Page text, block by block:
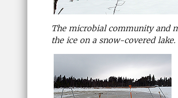
The microbial community and
the ice on a snow-covered lake.